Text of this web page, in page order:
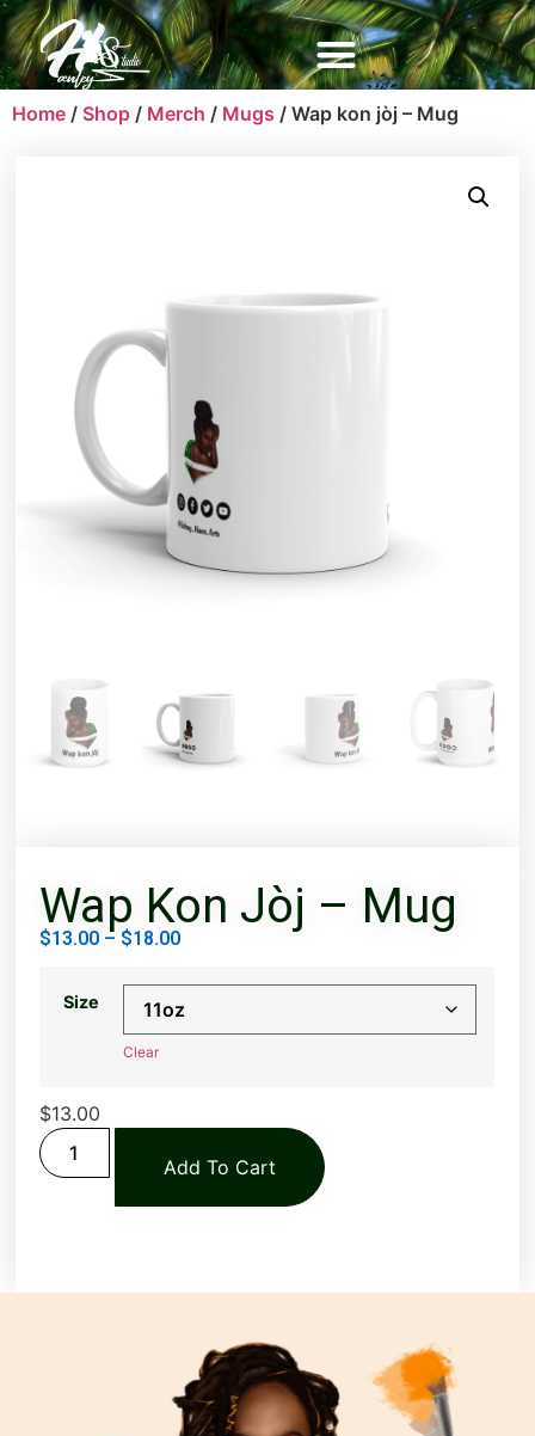
Home / Shop / Merch / Mugs / Wap kon jòj – Mug
Wap Kon Jòj – Mug
$13.00 – $18.00
Size
Clear
$13.00
Add To Cart